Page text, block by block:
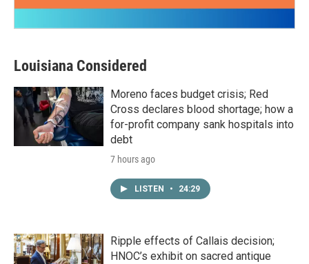
Louisiana Considered
Moreno faces budget crisis; Red
Cross declares blood shortage; how a
for-profit company sank hospitals into
debt
7 hours ago
LISTEN • 24:29
Ripple effects of Callais decision;
HNOC’s exhibit on sacred antique